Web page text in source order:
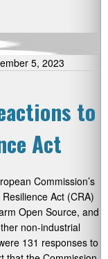
5, 2023
to
Act
Commission’s
Act (CRA)
Open Source, and
non-industrial
131 responses to